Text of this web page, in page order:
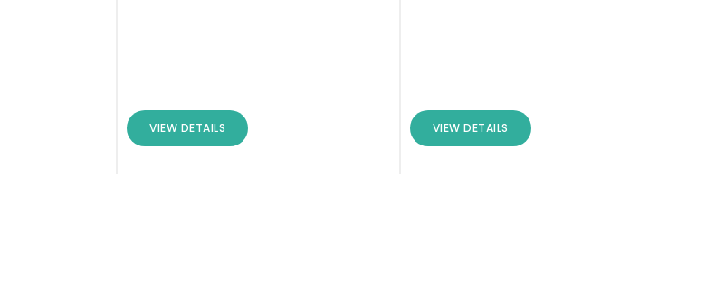
VIEW DETAILS VIEW DETAILS